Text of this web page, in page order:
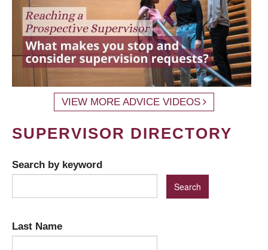
VIEW MORE ADVICE VIDEOS
SUPERVISOR DIRECTORY
Search by keyword
Last Name